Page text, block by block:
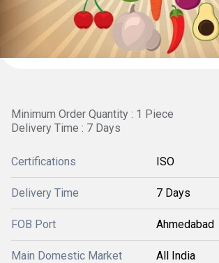
Minimum Order Quantity : 1 Piece
Delivery Time : 7 Days
Certifications ISO
Delivery Time 7 Days
FOB Port Ahmedabad
Main Domestic Market All India